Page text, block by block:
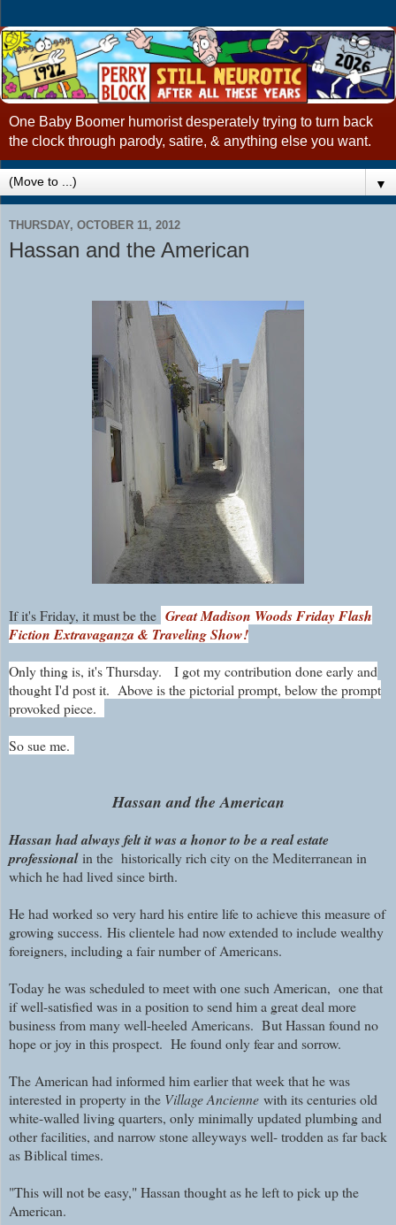
One Baby Boomer humorist desperately trying to turn back
the clock through parody, satire, & anything else you want.
▼
THURSDAY, OCTOBER 11, 2012
Hassan and the American
If it's Friday, it must be the Great Madison Woods Friday Flash
Fiction Extravaganza & Traveling Show!
Only thing is, it's Thursday. I got my contribution done early and
thought I'd post it. Above is the pictorial prompt, below the prompt
provoked piece.
So sue me.
Hassan and the American
Hassan had always felt it was a honor to be a real estate
professionalin the historically rich city on the Mediterranean in
which he had lived since birth.
He had worked so very hard his entire life to achieve this measure of
growing success. His clientele had now extended to include wealthy
foreigners, including a fair number of Americans.
Today he was scheduled to meet with one such American, one that
if well-satisfied was in a position to send him a great deal more
business from many well-heeled Americans. But Hassan found no
hope or joy in this prospect. He found only fear and sorrow.
The American had informed him earlier that week that he was
interested in property in the Village Ancienne with its centuries old
white-walled living quarters, only minimally updated plumbing and
other facilities, and narrow stone alleyways well- trodden as far back
as Biblical times.
"This will not be easy," Hassan thought as he left to pick up the
American.